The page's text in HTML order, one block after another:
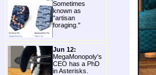
Sometimes
known as
"artisan
foraging."
Jun 12:
MegaMonopoly's
CEO has a PhD
in Asterisks.